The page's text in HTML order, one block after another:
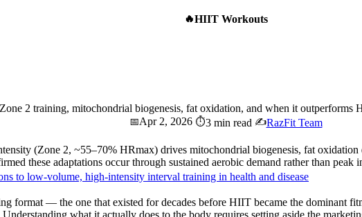
🔥HIIT Workouts
Zone 2 training, mitochondrial biogenesis, fat oxidation, and when it
📅Apr 2, 2026 ⏱️3 min read ✍️RazFit Team
(Zone 2, ~55–70% HRmax) drives mitochondrial biogenesis, fat
these adaptations occur through sustained aerobic demand rather than peak
to low-volume, high-intensity interval training in health and disease
format — the one that existed for decades before HIIT became the dominant
what it actually does to the body requires setting aside the